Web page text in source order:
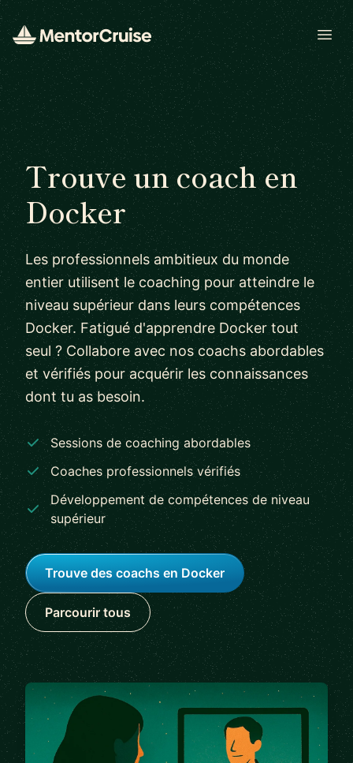
Trouve un coach en
Docker
Les professionnels ambitieux du monde
entier utilisent le coaching pour atteindre le
niveau supérieur dans leurs compétences
Docker. Fatigué d'apprendre Docker tout
seul ? Collabore avec nos coachs abordables
et vérifiés pour acquérir les connaissances
dont tu as besoin.
Sessions de coaching abordables
Coaches professionnels vérifiés
Développement de compétences de niveau
supérieur
Trouve des coachs en Docker
Parcourir tous